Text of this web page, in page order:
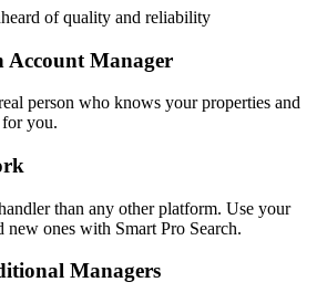
of quality and reliability
Account Manager
person who knows your properties and
you.
than any other platform. Use your
ones with Smart Pro Search.
Managers